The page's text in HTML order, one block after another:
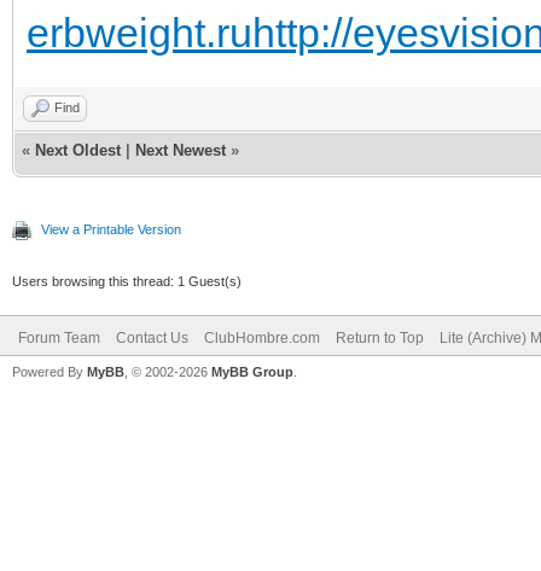
erbweight.ruhttp://
Find
« Next Oldest Next Newest »
View a Printable Version
Users browsing this thread: 1 Guest(s)
Forum Team Contact Us ClubHombre.com Return to Top Lite (Archive)
Powered By MyBB , © 2002-2026 MyBB Group